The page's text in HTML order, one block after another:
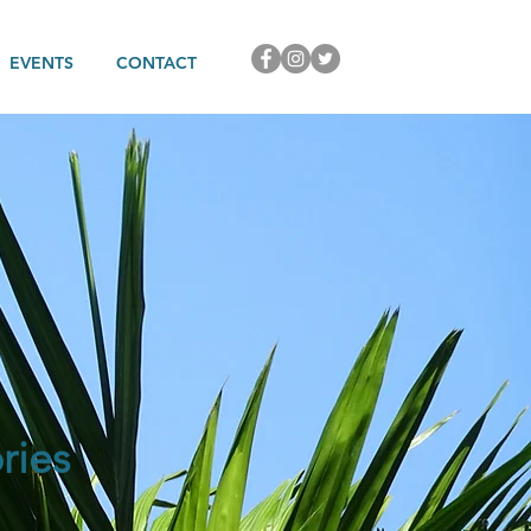
EVENTS CONTACT